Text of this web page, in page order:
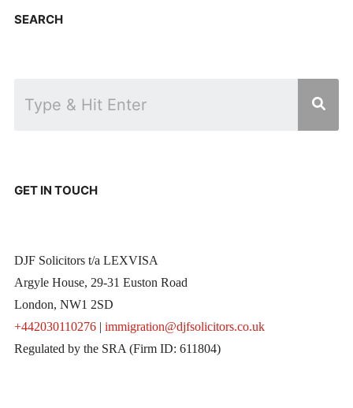
SEARCH
GET IN TOUCH
DJF Solicitors t/a LEXVISA
Argyle House, 29-31 Euston Road
London, NW1 2SD
+442030110276| immigration@djfsolicitors.co.uk
Regulated by the SRA (Firm ID: 611804)